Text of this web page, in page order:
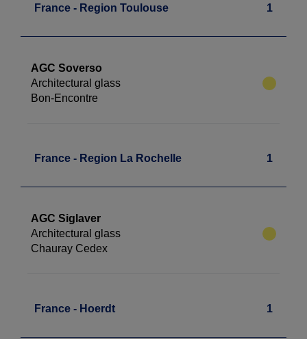
France - Region Toulouse 1
AGC Soverso
Architectural glass
Bon-Encontre
France - Region La Rochelle 1
AGC Siglaver
Architectural glass
Chauray Cedex
France - Hoerdt 1